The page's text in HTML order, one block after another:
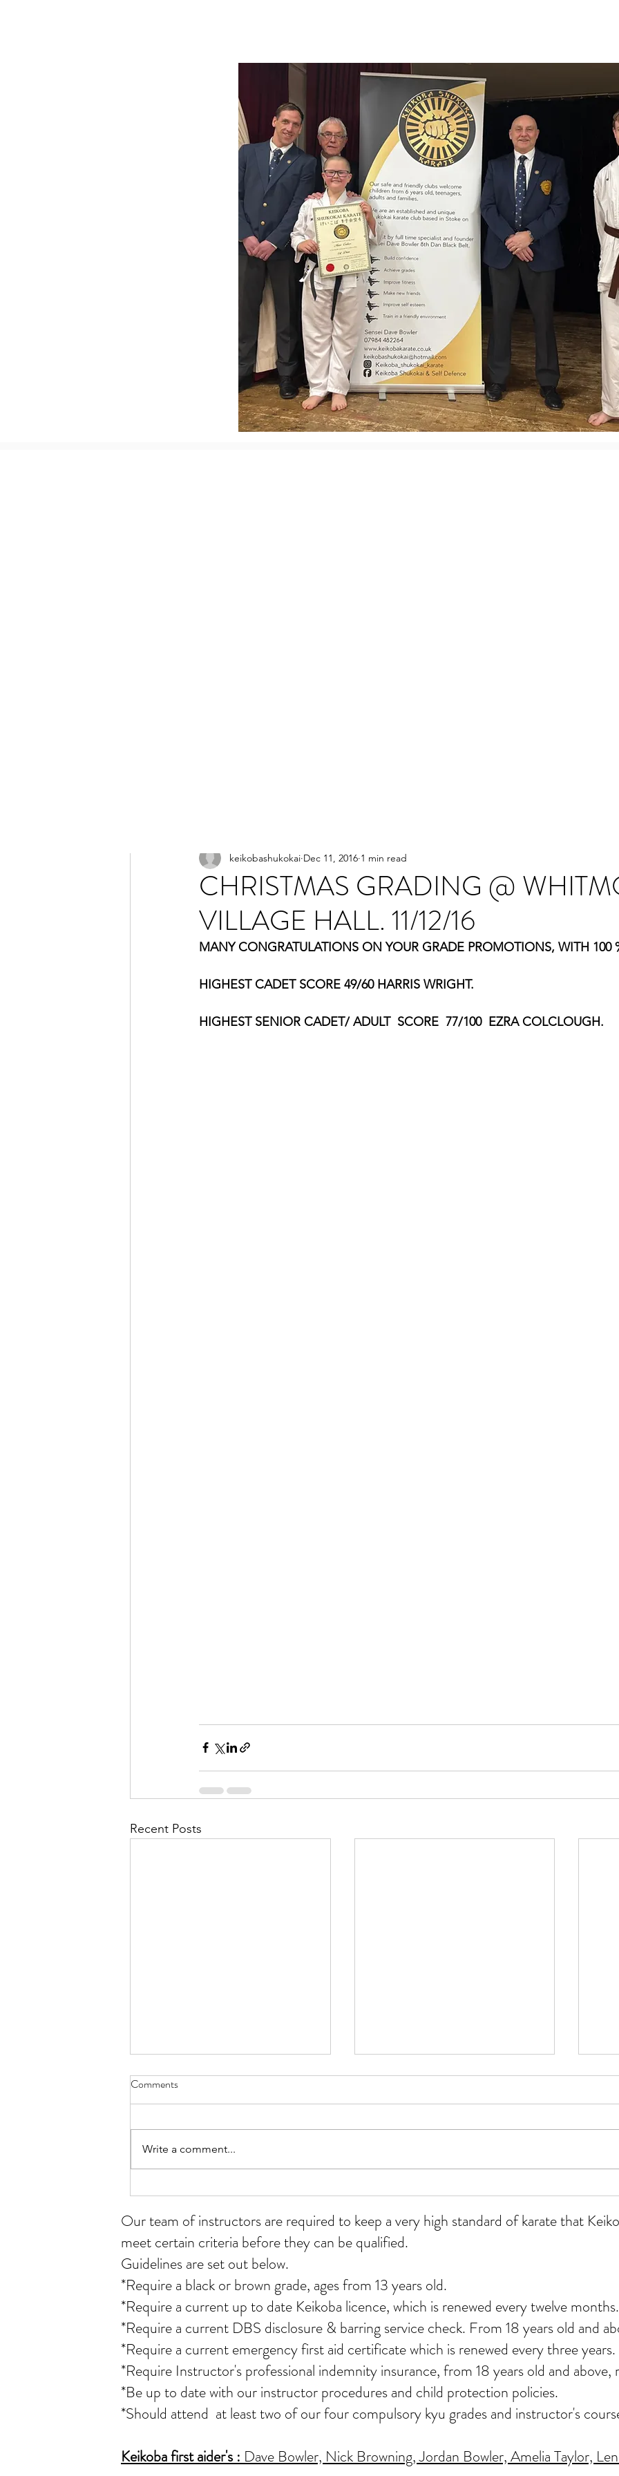
CHRISTMAS GRADING @
VILLAGE HALL. 11/12/16
keikobashukokai Dec 11, 2016 1 min read
MANY CONGRATULATIONS ON YOUR GRADE PROMOTIONS, WITH 100
HIGHEST CADET SCORE 49/60 HARRIS WRIGHT.
HIGHEST SENIOR CADET/ ADULT  SCORE  77/100  EZRA COLCLOUGH.
Recent Posts
All grades course at Whitmore
Comments
Write a comment...
Our team of instructorsare required to keep a very high standard of karate that
meet certain criteria before they can be qualified.
Guidelines are set out below.
*Require a black or brown grade, ages from 13 years old.
*Require a current up to date Keikoba licence, which is renewed every twelve months.
*Require a current DBS disclosure & barring service check. From 18 years old and
*Require a current emergency first aid certificate which is renewed every three years.
*Require Instructor's professional indemnity insurance, from 18 years old and
*Be up to date with our instructor procedures and child protection policies.
*Should attend at least two of our four compulsory kyu grades and instructor's
Keikoba first aider's: Dave Bowler, Nick Browning, Jordan Bowler, Amelia Taylor,